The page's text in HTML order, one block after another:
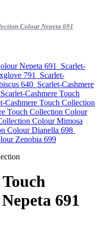
Colour Nepeta 691
Nepeta 691
Scarlet-
791
Scarlet-
640 Scarlet-Cashmere
Scarlet-Cashmere Touch
Cashmere Touch Collection
Touch Collection Colour
Colour Mimosa
Colour Dianella 698
Zenobia 699
691